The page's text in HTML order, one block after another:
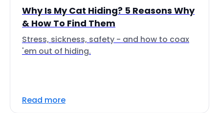
Why Is My Cat Hiding? 5 Reasons Why
& How To Find Them
Stress, sickness, safety - and how to coax
'em out of hiding.
Read more